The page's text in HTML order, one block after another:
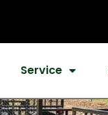
Service